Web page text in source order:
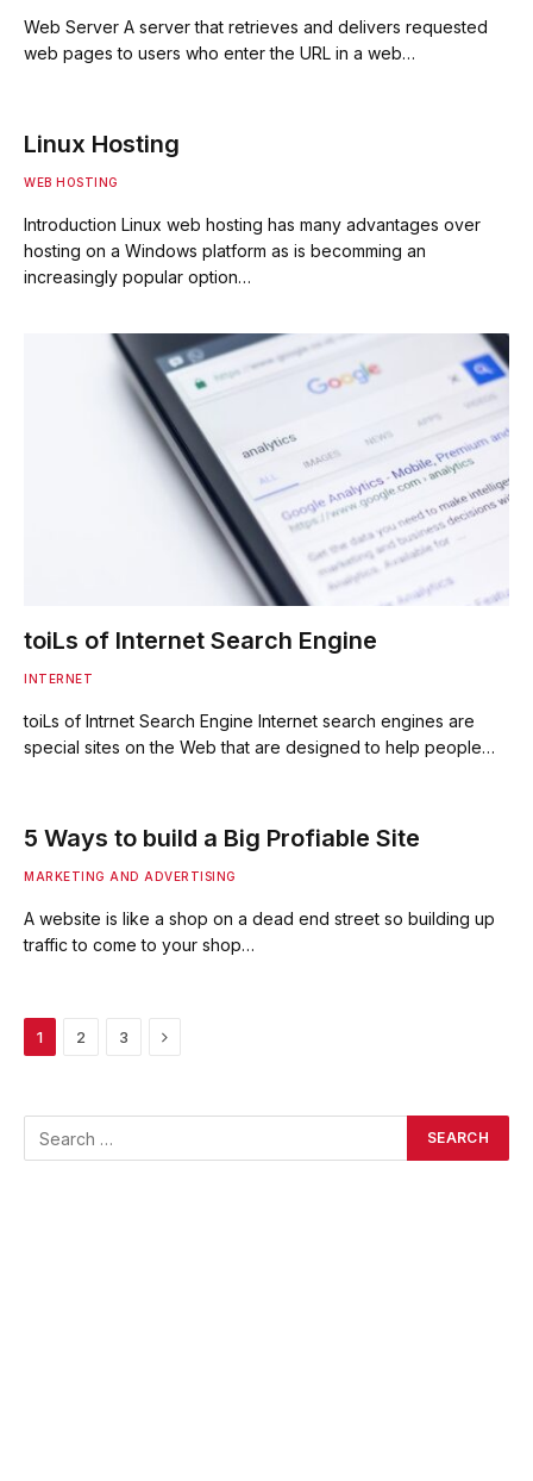
Web Server A server that retrieves and delivers requested
web pages to users who enter the URL in a web…
Linux Hosting
WEB HOSTING
Introduction Linux web hosting has many advantages over
hosting on a Windows platform as is becomming an
increasingly popular option…
toiLs of Internet Search Engine
INTERNET
toiLs of Intrnet Search Engine Internet search engines are
special sites on the Web that are designed to help people…
5 Ways to build a Big Profiable Site
MARKETING AND ADVERTISING
A website is like a shop on a dead end street so building up
traffic to come to your shop…
1 2 3 Next